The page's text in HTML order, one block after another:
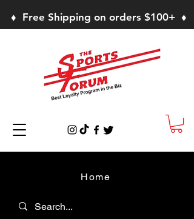
♦ Free Shipping on orders $100+ ♦
Home